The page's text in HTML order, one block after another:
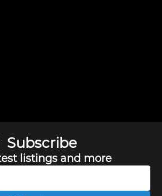
Subscribe
listings and more